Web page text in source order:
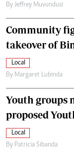
By Jeffrey Muvundusi
Community
takeover of
Local
By Margaret Lubinda
Youth groups
proposed
Local
By Patricia Sibanda